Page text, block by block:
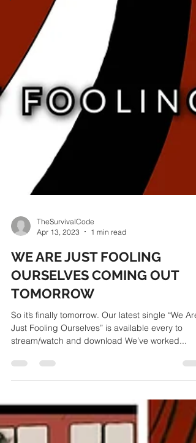
TheSurvivalCode
Apr 13, 2023
1 min read
WE ARE JUST FOOLING
OURSELVES COMING OUT
stream/watch and download We’ve worked...